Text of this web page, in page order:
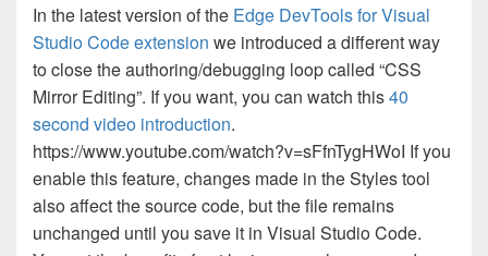
In the latest version of the Edge DevTools for Visual
Studio Code extension we introduced a different way
to close the authoring/debugging loop called “CSS
Mirror Editing”. If you want, you can watch this40
second video introduction.
https://www.youtube.com/watch?v=sFfnTygHWoI If you
enable this feature, changes made in the Styles tool
also affect the source code, but the file remains
unchanged until you save it in Visual Studio Code.